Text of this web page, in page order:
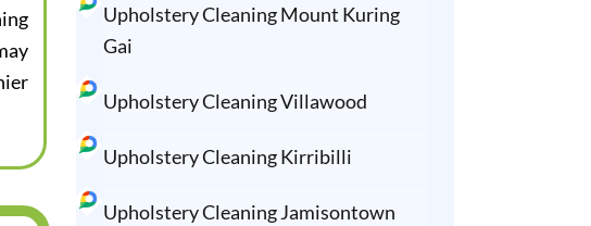
Upholstery Cleaning Mount Kuring
Gai
Upholstery Cleaning Villawood
Upholstery Cleaning Kirribilli
Upholstery Cleaning Jamisontown